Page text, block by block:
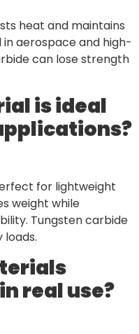
heat and maintains
aerospace and high-
can lose strength
is ideal
for lightweight
weight while
Tungsten carbide
real use?